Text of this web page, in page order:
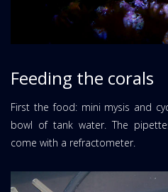
Feeding the corals
First the food: mini mysis and
bowl of tank water. The
come with a refractometer.